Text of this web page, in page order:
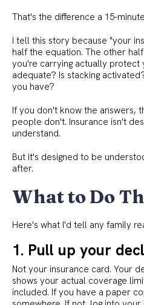
That's the difference a 15-
I tell this story because "your
half the equation. The other
you're carrying actually protect
adequate? Is stacking
you have?
If you don't know the answers,
people don't. Insurance isn't
understand.
But it's designed to be
after.
What to Do
Here's what I'd tell any family
1. Pull up your
Not your insurance card. Your
shows your actual coverage
included. If you have a paper